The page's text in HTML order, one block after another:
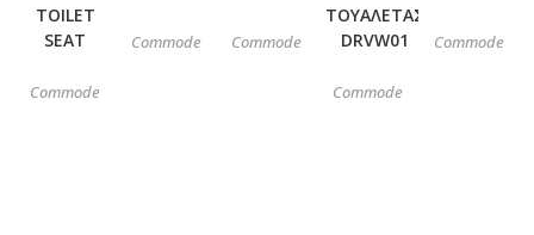
TOILET
SEAT
Commode
Commode Commode
ΤΟΥΑΛΕΤΑΣ
DRVW01
Commode
Commode